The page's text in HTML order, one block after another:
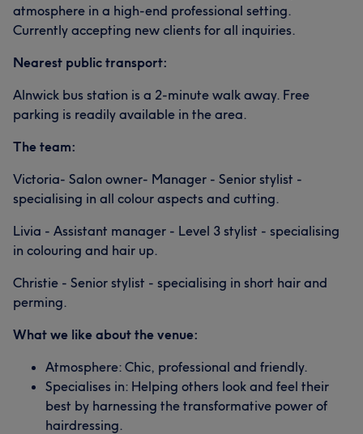
atmosphere in a high-end professional setting.
Currently accepting new clients for all inquiries.
Nearest public transport:
Alnwick bus station is a 2-minute walk away. Free
parking is readily available in the area.
The team:
Victoria- Salon owner- Manager - Senior stylist -
specialising in all colour aspects and cutting.
Livia - Assistant manager - Level 3 stylist - specialising
in colouring and hair up.
Christie - Senior stylist - specialising in short hair and
perming.
What we like about the venue:
Atmosphere: Chic, professional and friendly.
Specialises in: Helping others look and feel their
best by harnessing the transformative power of
hairdressing.